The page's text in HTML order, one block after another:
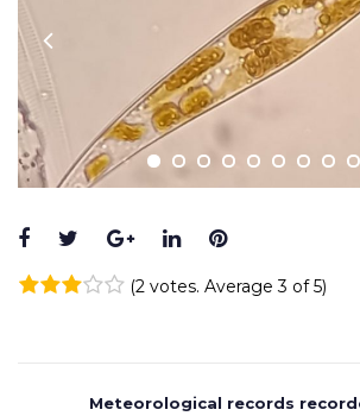
Facebook
TwitterGoogle+
LinkedInPinterest
(2 votes. Average3 of 5)
Previous
Meteorological records